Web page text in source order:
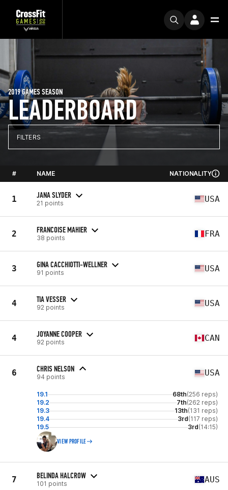
LEADERBOARD
2019 GAMES SEASON
FILTERS
# NAME NATIONALITY
1 JANA SLYDER
21 points USA
2 FRANCOISE MAHIER
38 points FRA
3 GINA CACCHIOTTI-WELLNER
91 points USA
4 TIA VESSER
92 points USA
4 JOYANNE COOPER
92 points CAN
6 CHRIS NELSON
94 points USA
19.1 68th(256 reps)
19.2
7th(262 reps)
19.3
13th(131 reps)
19.4
3rd(117 reps)
19.5
3rd(14:15)
VIEW PROFILE
7 BELINDA HALCROW
101 points AUS